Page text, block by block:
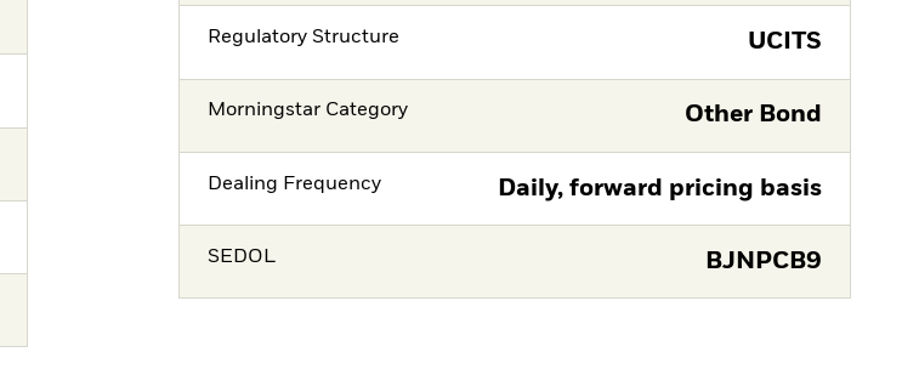
Regulatory Structure UCITS
Morningstar Category Other Bond
Dealing Frequency Daily, forward pricing basis
SEDOL BJNPCB9